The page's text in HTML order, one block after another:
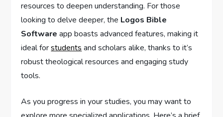
resources to deepen understanding. For those
looking to delve deeper,⁢ the Logos Bible‍
Software ‍app boasts advanced features,​ making it
ideal forstudents ​ and⁣ scholars alike, thanks ‍to it’s
robust​ theological resources and engaging study
tools.
As you progress in your studies, you may want⁤ to